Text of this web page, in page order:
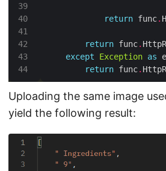
39
40
43
44
return func.
return func.
except
Exception as
return func.
Uploading the same image
yield the following result: